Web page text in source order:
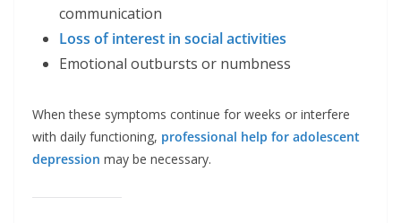
communication
Loss of interest in social activities
Emotional outbursts or numbness
When these symptoms continue for weeks or interfere
with daily functioning, professional help for adolescent
depression may be necessary.